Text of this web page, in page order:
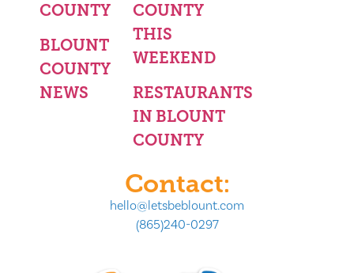
COUNTY
BLOUNT
COUNTY
NEWS
COUNTY
THIS
WEEKEND
RESTAURANTS
IN BLOUNT
COUNTY
Contact:
hello@letsbeblount.com
(865)240-0297